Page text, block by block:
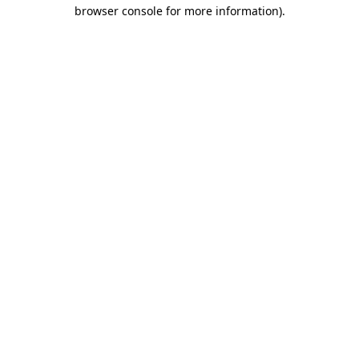
browser console for more information).